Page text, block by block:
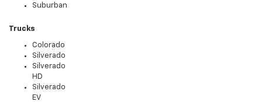
Suburban
Trucks
Colorado
Silverado
Silverado
HD
Silverado
EV